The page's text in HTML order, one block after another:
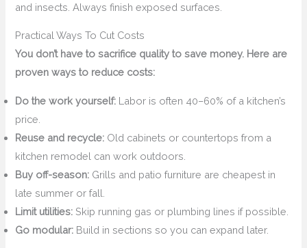
and insects. Always finish exposed surfaces.
Practical Ways To Cut Costs
You don’t have to sacrifice quality to save money. Here are
proven ways to reduce costs:
Do the work yourself: Labor is often 40–60% of a kitchen’s
price.
Reuse and recycle: Old cabinets or countertops from a
kitchen remodel can work outdoors.
Buy off-season: Grills and patio furniture are cheapest in
late summer or fall.
Limit utilities: Skip running gas or plumbing lines if possible.
Go modular: Build in sections so you can expand later.